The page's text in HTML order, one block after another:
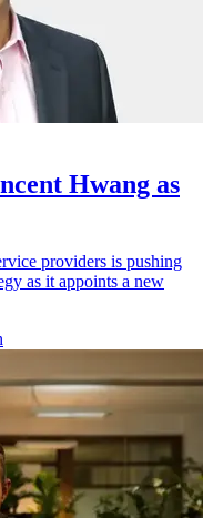
Hwang as
providers is pushing
as it appoints a new